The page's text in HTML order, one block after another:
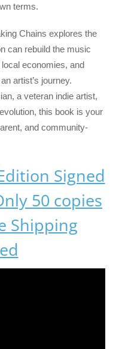
terms.
Chains explores the
can rebuild the music
economies, and
artist’s journey.
a veteran indie artist,
this book is your
and community-
Signed
50 copies
Shipping